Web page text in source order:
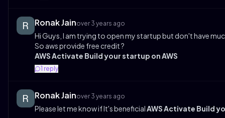
Ronak Jainover 3 years ago
Hi Guys, I am trying to open my startup but don't have
So aws provide free credit ?
AWS Activate Build your startup on AWS
1 reply
Ronak Jainover 3 years ago
Please let me know if It's beneficialAWS Activate Build